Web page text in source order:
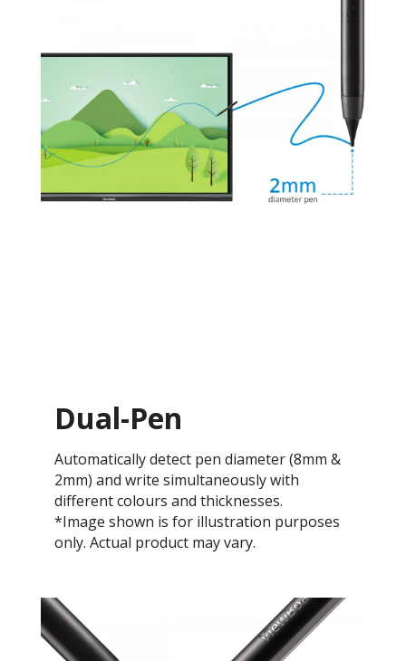
Dual-Pen
Automatically detect pen diameter (8mm &
2mm) and write simultaneously with
different colours and thicknesses.
*Image shown is for illustration purposes
only. Actual product may vary.